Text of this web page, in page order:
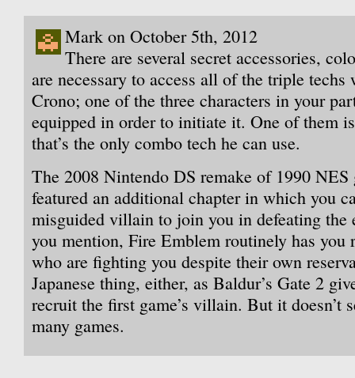
Mark on October 5th, 2012
There are several secret accessories,
are necessary to access all of the triple techs
Crono; one of the three characters in your
equipped in order to initiate it. One of them
that’s the only combo tech he can use.
The 2008 Nintendo DS remake of 1990
featured an additional chapter in which you
misguided villain to join you in defeating
you mention, Fire Emblem routinely has you
who are fighting you despite their own
Japanese thing, either, as Baldur’s Gate 2
recruit the first game’s villain. But it doesn’t
many games.